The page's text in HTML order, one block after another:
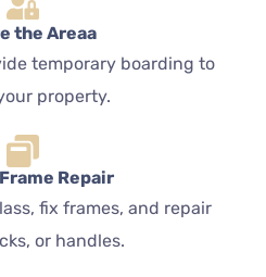
the Areaa
temporary boarding to
property.
Repair
fix frames, and repair
or handles.